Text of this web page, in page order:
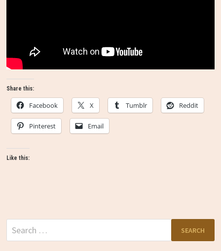
Share this:
Facebook X Tumblr Reddit
Pinterest Email
Like this:
Search
for: